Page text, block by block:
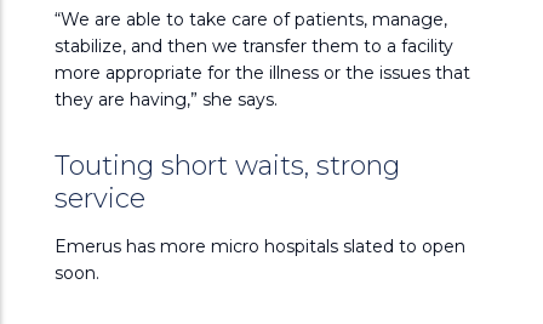
“We are able to take care of patients, manage,
stabilize, and then we transfer them to a facility
more appropriate for the illness or the issues that
they are having,” she says.
Touting short waits, strong
service
Emerus has more micro hospitals slated to open
soon.